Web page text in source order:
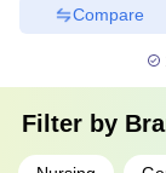
Compare
Filter by